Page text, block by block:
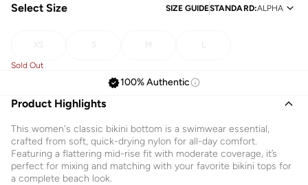
Select Size SIZE GUIDESTANDARD:ALPHA
XS S M L
Sold Out
100% Authentic
Product Highlights
This women's classic bikini bottom is a swimwear essential,
crafted from soft, quick-drying nylon for all-day comfort.
Featuring a flattering mid-rise fit with moderate coverage, it’s
perfect for mixing and matching with your favorite bikini tops for
a complete beach look.